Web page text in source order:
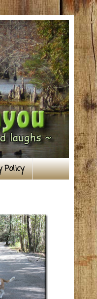
Policy